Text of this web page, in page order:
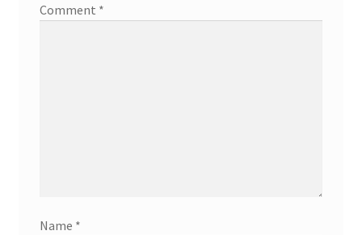
Comment *
Name *